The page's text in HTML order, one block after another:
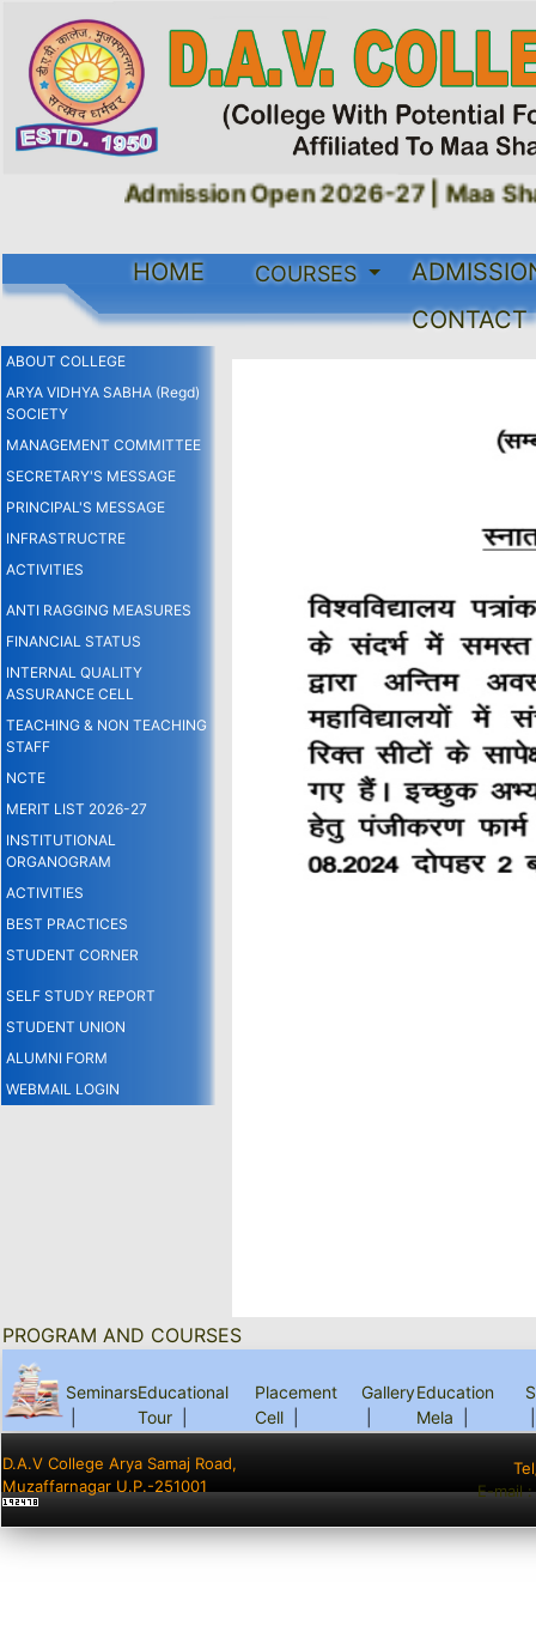
Admission Open 2026-27 | Maa
HOME COURSES
CONTACT
ABOUT COLLEGE
ARYA VIDHYA SABHA (Regd)
SOCIETY
MANAGEMENT COMMITTEE
SECRETARY'S MESSAGE
PRINCIPAL'S MESSAGE
INFRASTRUCTRE
ACTIVITIES
ANTI RAGGING MEASURES
FINANCIAL STATUS
INTERNAL QUALITY
ASSURANCE CELL
TEACHING & NON TEACHING
STAFF
NCTE
MERIT LIST 2026-27
INSTITUTIONAL
ORGANOGRAM
ACTIVITIES
BEST PRACTICES
STUDENT CORNER
SELF STUDY REPORT
STUDENT UNION
ALUMNI FORM
WEBMAIL LOGIN
PROGRAM AND COURSES
SeminarsEducational
Tour|
Placement
Cell|
GalleryEducation
Mela
D.A.V College Arya Samaj Road,
Muzaffarnagar U.P.-251001
E-mail